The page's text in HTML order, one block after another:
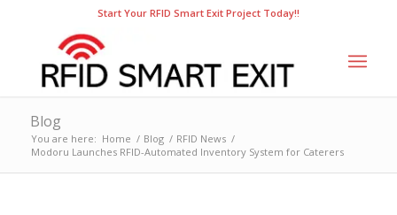
Start Your RFID Smart Exit Project Today!!
Blog
You are here: Home / Blog / RFID News /
Modoru Launches RFID-Automated Inventory System for Caterers